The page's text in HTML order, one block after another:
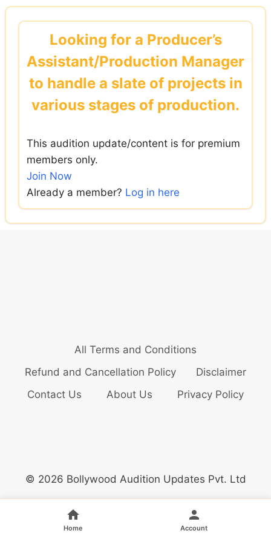
Skip
Looking for a Producer’s
Assistant/Production Manager
to handle a slate of projects in
various stages of production.
This audition update/content is for premium
members only.
Join Now
Already a member? Log in here
All Terms and Conditions
Refund and Cancellation Policy
Disclaimer
Contact Us
About Us Privacy Policy
© 2026 Bollywood Audition Updates Pvt. Ltd
Home Account